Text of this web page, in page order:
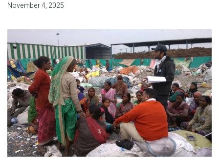
November 4, 2025